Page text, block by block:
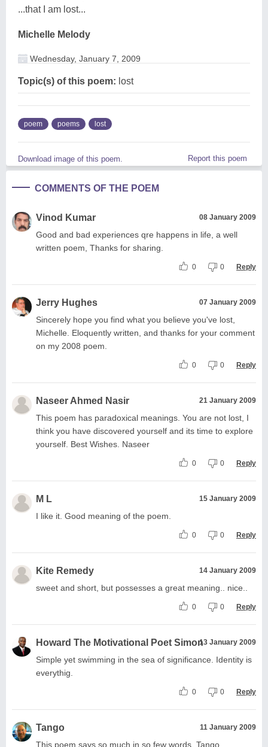
...that I am lost...
Michelle Melody
Wednesday, January 7, 2009
Topic(s) of this poem: lost
poem poems lost
Download image of this poem. Report this poem
COMMENTS OF THE POEM
Vinod Kumar 08 January 2009
Good and bad experiences qre happens in life, a well
written poem, Thanks for sharing.
0 0 Reply
Jerry Hughes 07 January 2009
Sincerely hope you find what you believe you've lost,
Michelle. Eloquently written, and thanks for your comment
on my 2008 poem.
0 0 Reply
Naseer Ahmed Nasir 21 January 2009
This poem has paradoxical meanings. You are not lost, I
think you have discovered yourself and its time to explore
yourself. Best Wishes. Naseer
0 0 Reply
M L 15 January 2009
I like it. Good meaning of the poem.
0 0 Reply
Kite Remedy 14 January 2009
sweet and short, but possesses a great meaning.. nice..
0 0 Reply
Howard The Motivational Poet Simon13 January 2009
Simple yet swimming in the sea of significance. Identity is
everythig.
0 0 Reply
Tango 11 January 2009
This poem says so much in so few words. Tango.